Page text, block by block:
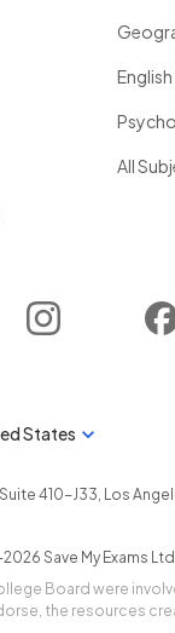
All
Instagram
States
410-J33, Los
2026 Save My Exams
Board were
the resources